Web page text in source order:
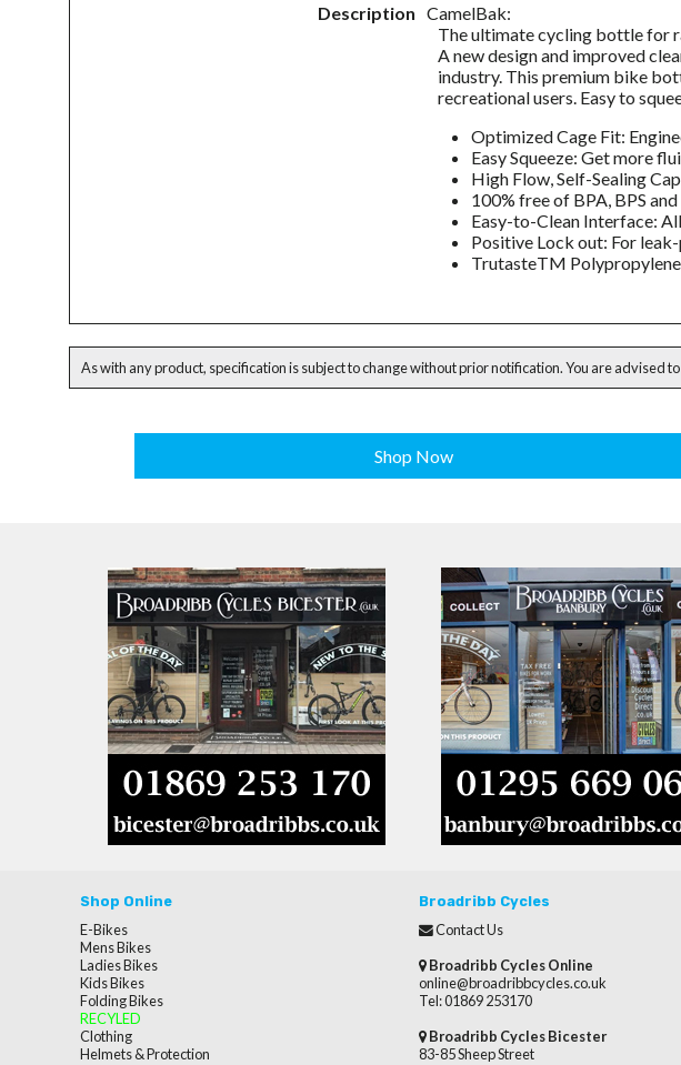
Description CamelBak:
The ultimate cycling bottle for
A new design and improved
industry. This premium bike
recreational users. Easy to
Optimized Cage Fit:
Easy Squeeze: Get more
High Flow, Self-Sealing
100% free of BPA, BPS
Easy-to-Clean Interface:
Positive Lock out: For
TrutasteTM
As with any product, specification is subject to change without prior notification. You are advised
Shop Now
Shop Online
E-Bikes
Mens Bikes
Ladies Bikes
Kids Bikes
Folding Bikes
RECYLED
Clothing
Helmets & Protection
Broadribb Cycles
Contact Us
Broadribb Cycles Online
online@broadribbcycles.co.uk
Tel: 01869 253170
Broadribb Cycles Bicester
83-85 Sheep Street